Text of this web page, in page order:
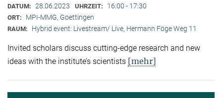
DATUM: 28.06.2023 UHRZEIT: 16:00 - 17:30
ORT: MPI-MMG, Goettingen
RAUM: Hybrid event: Livestream/ Live, Hermann Föge Weg 11
Invited scholars discuss cutting-edge research and new
ideas with the institute’s scientists [mehr]